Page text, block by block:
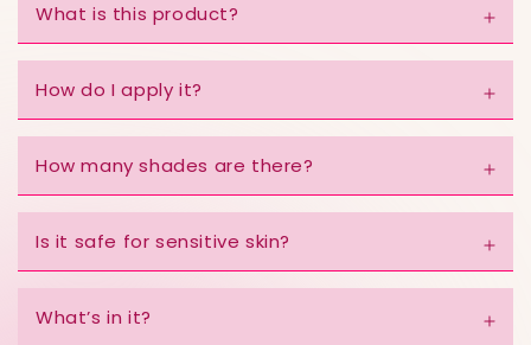
What is this product?
How do I apply it?
How many shades are there?
Is it safe for sensitive skin?
What’s in it?